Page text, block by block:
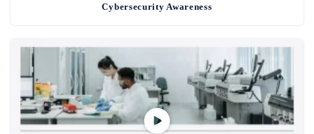
Cybersecurity Awareness